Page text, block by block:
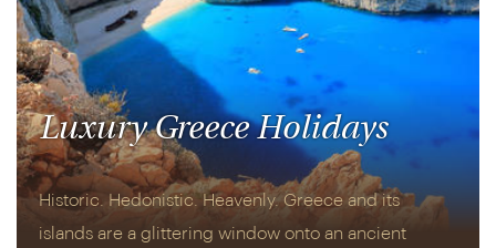
Luxury Greece Holidays
Historic. Hedonistic. Heavenly. Greece and its
islands are a glittering window onto an ancient